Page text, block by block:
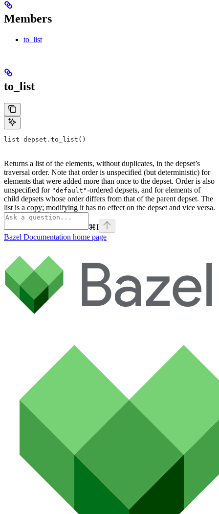
Members
to_list
to_list
list depset.to_list()
Returns a list of the elements, without duplicates, in the depset’s
traversal order. Note that order is unspecified (but deterministic) for
elements that were added more than once to the depset. Order is also
unspecified for "default"-ordered depsets, and for elements of
child depsets whose order differs from that of the parent depset. The
list is a copy; modifying it has no effect on the depset and vice versa.
⌘I
Bazel Documentation home page